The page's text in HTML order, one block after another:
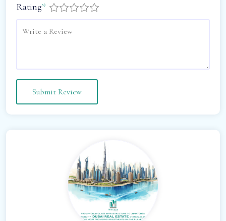
Rating*